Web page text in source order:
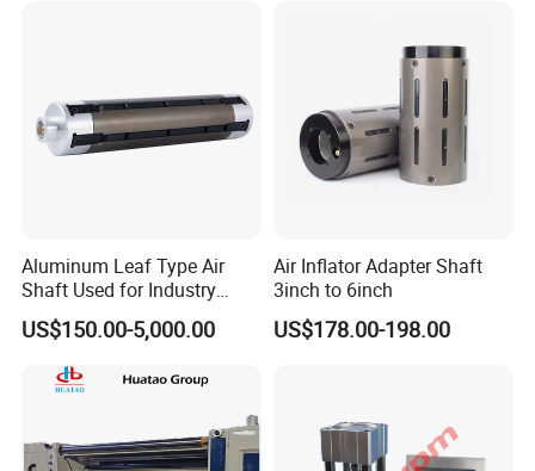
Aluminum Leaf Type Air
Shaft Used for Industry
Pneumatic Shaft
US$150.00-5,000.00
Air Inflator Adapter Shaft
3inch to 6inch
US$178.00-198.00